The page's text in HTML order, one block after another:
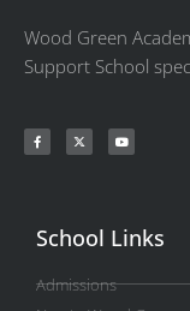
Wood Green
Support School
School Links
Admissions